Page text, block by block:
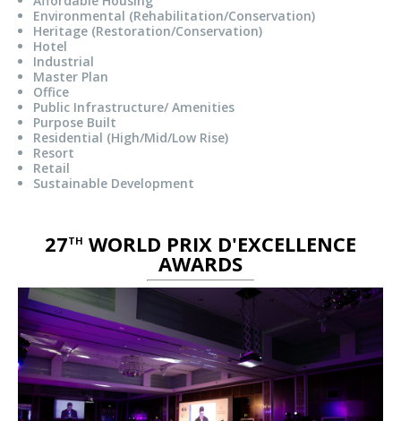
Environmental (Rehabilitation/Conservation)
Heritage (Restoration/Conservation)
Hotel
Industrial
Master Plan
Office
Public Infrastructure/ Amenities
Purpose Built
Residential (High/Mid/Low Rise)
Resort
Retail
Sustainable Development
27TH WORLD PRIX D'EXCELLENCE
AWARDS